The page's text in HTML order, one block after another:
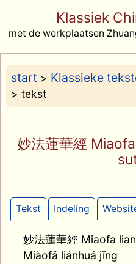
Klassiek
met de werkplaatsen
start > Klassieke
> tekst
妙法蓮華經
Tekst Indeling
妙法蓮華經 Miaofa
Miàofǎ liánhuá jīng